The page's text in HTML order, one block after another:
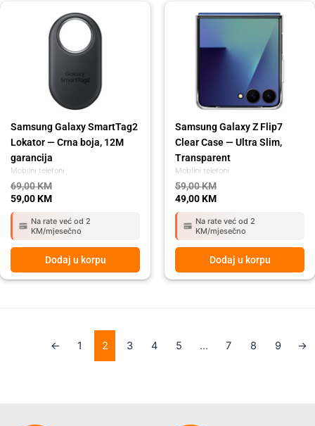
Mobilni telefoni
Samsung Galaxy SmartTag2
Lokator — Crna boja, 12M
garancija
69,00KM
59,00KM
Na rate već od 2
KM/mjesečno
Dodaj u korpu
Mobilni telefoni
Samsung Galaxy Z Flip7
Clear Case — Ultra Slim,
Transparent
59,00KM
59,00 KM.
49,00KM
49,00 KM.
Na rate već od 2
KM/mjesečno
Dodaj u korpu
← 1 2 3 4 5 … 7 8 9 →